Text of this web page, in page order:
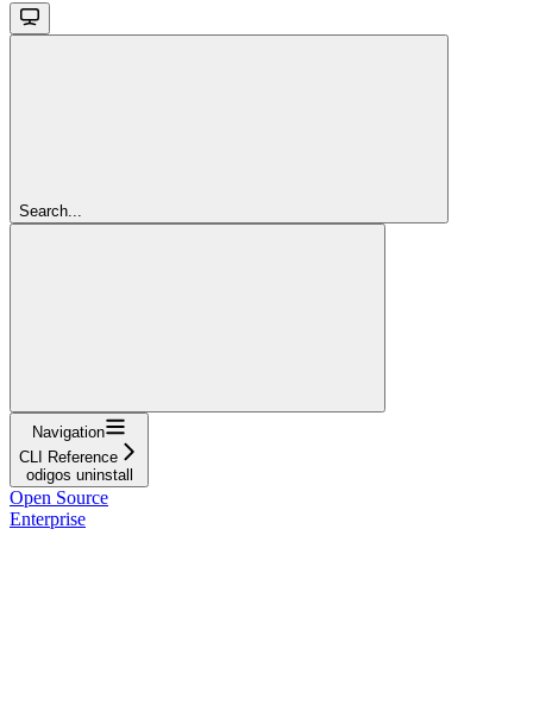
Search...
Navigation
CLI Reference
odigos uninstall
Open Source
Enterprise